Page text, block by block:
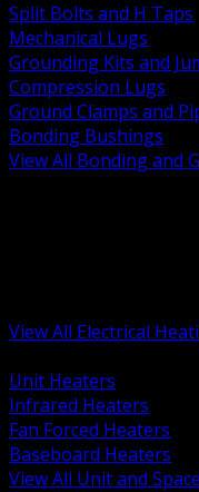
Split Bolts and H Taps
Mechanical Lugs
Grounding Kits and
Compression Lugs
Ground Clamps and
Bonding Bushings
View All Bonding and
View All Electrical
Unit Heaters
Infrared Heaters
Fan Forced Heaters
Baseboard Heaters
View All Unit and